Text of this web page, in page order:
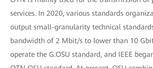
services. In 2020, various standards
output small-granularity technical
bandwidth of 2 Mbit/s to lower than 10
operate the G.OSU standard, and IEEE